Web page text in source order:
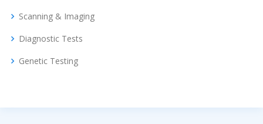
Scanning & Imaging
Diagnostic Tests
Genetic Testing